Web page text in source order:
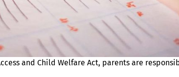
and Child Welfare Act, parents are